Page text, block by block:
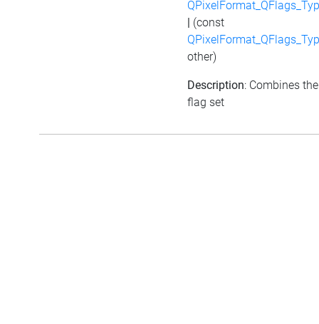
| (const
other)
Description: Combines
flag set